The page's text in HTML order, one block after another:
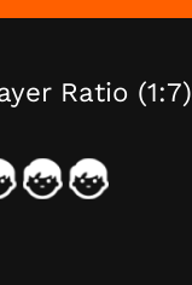
Ratio (1:7)